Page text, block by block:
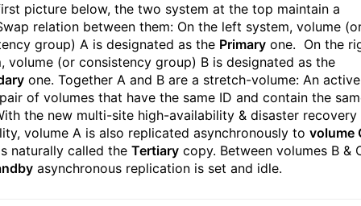
picture below, the two system at the top maintain a
relation between them: On the left system, volume
group) A is designated as the Primary one. On the
volume (or consistency group) B is designated as the
one. Together A and B are a stretch-volume: An
of volumes that have the same ID and contain the
the new multi-site high-availability & disaster recovery
volume A is also replicated asynchronously to volume
naturally called the Tertiary copy. Between volumes B &
asynchronous replication is set and idle.